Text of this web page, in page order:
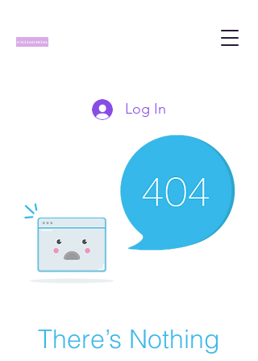
Log In
There’s Nothing